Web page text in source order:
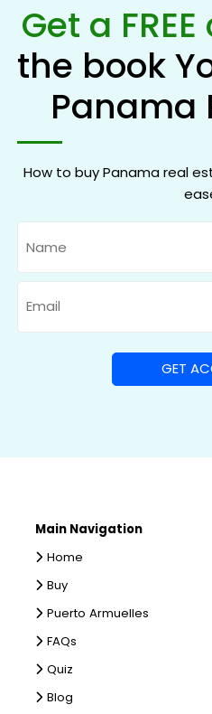
Get a
the book
Panama
How to buy Panama real
Main Navigation
Home
Buy
Puerto Armuelles
FAQs
Quiz
Blog